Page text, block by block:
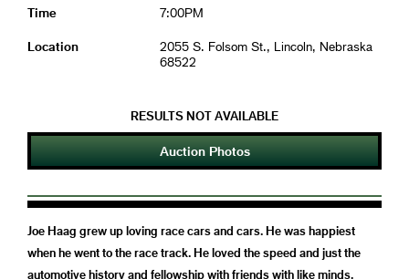
Time 7:00PM
Location
2055 S. Folsom St., Lincoln, Nebraska
68522
RESULTS NOT AVAILABLE
Auction Photos
Joe Haag grew up loving race cars and cars. He was happiest
when he went to the race track. He loved the speed and just the
automotive history and fellowship with friends with like minds.